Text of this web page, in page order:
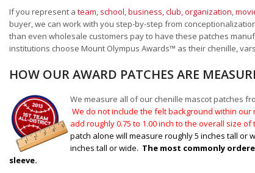
If you represent a team, school,business, club, organization,
buyer, we can work with you step-by-step from
than even wholesale customers pay to have these patches
institutions choose Mount Olympus Awards™ as their chenille,
HOW OUR AWARD PATCHES ARE
We measure all of our chenille mascot patches
We do not include the felt background within
add roughly 0.75 to 1.00inch to the overall size of
patch alone will measure roughly 5 inches tall or
inches tall or wide. The most commonly
sleeve.